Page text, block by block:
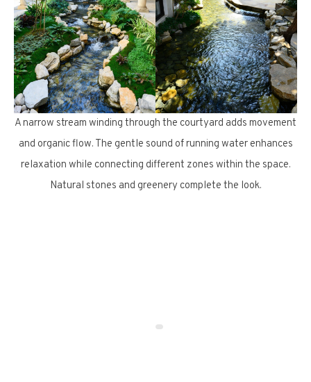
A narrow stream winding through the courtyard adds movement
and organic flow. The gentle sound of running water enhances
relaxation while connecting different zones within the space.
Natural stones and greenery complete the look.